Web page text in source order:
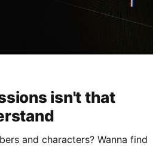
isn't that
and characters? Wanna find